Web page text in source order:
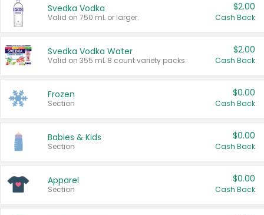
Svedka Vodka
Valid on 750 mL or larger.
$2.00
Cash Back
Svedka Vodka Water
Valid on 355 mL 8 count variety packs.
$2.00
Cash Back
Frozen
Section
$0.00
Cash Back
Babies & Kids
Section
$0.00
Cash Back
Apparel
Section
$0.00
Cash Back